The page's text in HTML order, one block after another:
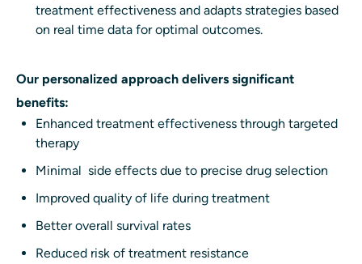
treatment effectiveness and adapts strategies based
on real time data for optimal outcomes.
Our personalized approach delivers significant
benefits:
Enhanced treatment effectiveness through targeted
therapy
Minimal side effects due to precise drug selection
Improved quality of life during treatment
Better overall survival rates
Reduced risk of treatment resistance